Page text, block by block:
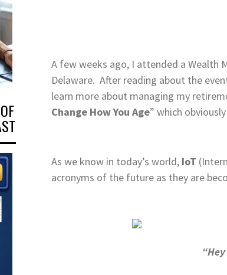
A few weeks ago, I attended a Wealth
Delaware. After reading about the
learn more about managing my
Change How You Age” which
As we know in today’s world, IoT
acronyms of the future as they are